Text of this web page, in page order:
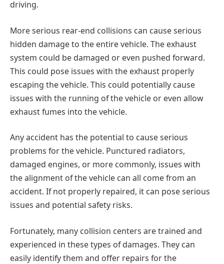
driving.
More serious rear-end collisions can cause serious
hidden damage to the entire vehicle. The exhaust
system could be damaged or even pushed forward.
This could pose issues with the exhaust properly
escaping the vehicle. This could potentially cause
issues with the running of the vehicle or even allow
exhaust fumes into the vehicle.
Any accident has the potential to cause serious
problems for the vehicle. Punctured radiators,
damaged engines, or more commonly, issues with
the alignment of the vehicle can all come from an
accident. If not properly repaired, it can pose serious
issues and potential safety risks.
Fortunately, many collision centers are trained and
experienced in these types of damages. They can
easily identify them and offer repairs for the